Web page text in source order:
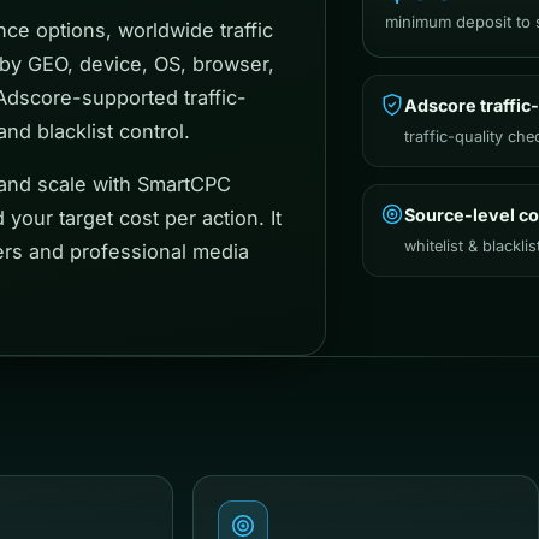
options, worldwide traffic
GEO, device, OS, browser,
supported traffic-
blacklist control.
scale with SmartCPC
your target cost per action. It
and professional media
minimum deposit to
Adscore
traffic-quality
Source-level
whitelist &